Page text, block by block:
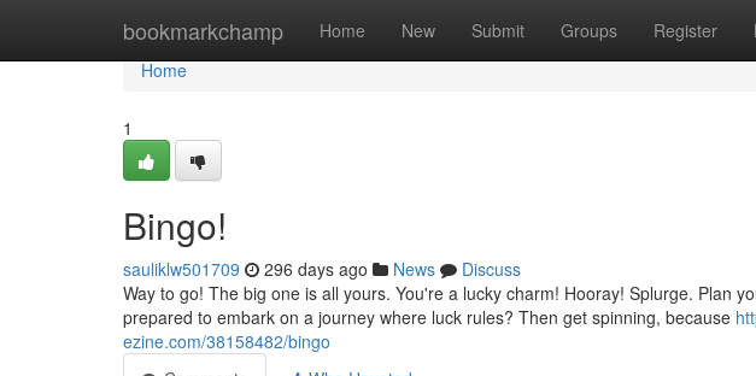
bookmarkchamp Home New Submit Groups Register
Home
Home
1
Bingo!
sauliklw501709 296 days ago News
Discuss
Way to go! The big one is all yours. You're a lucky charm! Hooray! Splurge. Plan
prepared to embark on a journey where luck rules? Then get spinning, because
ezine.com/38158482/bingo